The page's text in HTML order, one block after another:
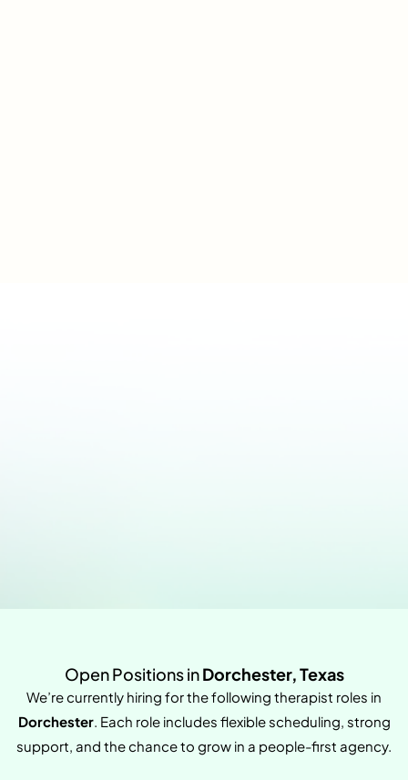
Open Positions inDorchester, Texas
We’re currently hiring for the following therapist roles in
Dorchester. Each role includes flexible scheduling, strong
support, and the chance to grow in a people-first agency.